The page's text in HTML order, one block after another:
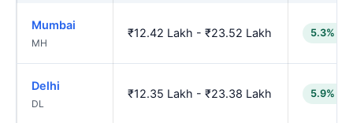
Mumbai
MH
₹12.42 Lakh - ₹23.52 Lakh 5.3%
Delhi
DL
₹12.35 Lakh - ₹23.38 Lakh 5.9%